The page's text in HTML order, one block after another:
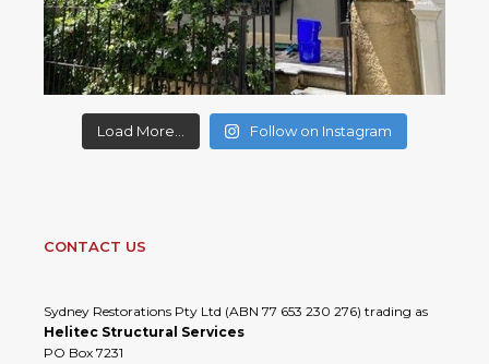
Load More... Follow on Instagram
CONTACT US
Sydney Restorations Pty Ltd (ABN 77 653 230 276) trading as
Helitec Structural Services
PO Box 7231